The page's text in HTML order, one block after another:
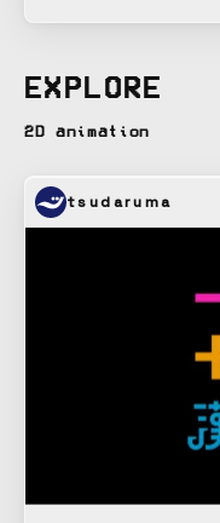
EXPLORE
2D animation
tsudaruma